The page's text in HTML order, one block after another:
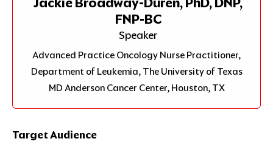
FNP-BC
Speaker
Advanced Practice Oncology Nurse Practitioner,
Department of Leukemia, The University of Texas
MD Anderson Cancer Center, Houston, TX
Target Audience